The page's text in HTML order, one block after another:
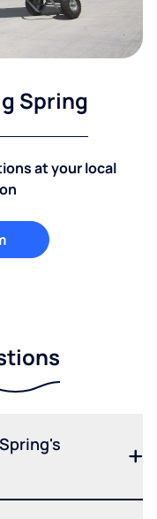
Spring
at your local